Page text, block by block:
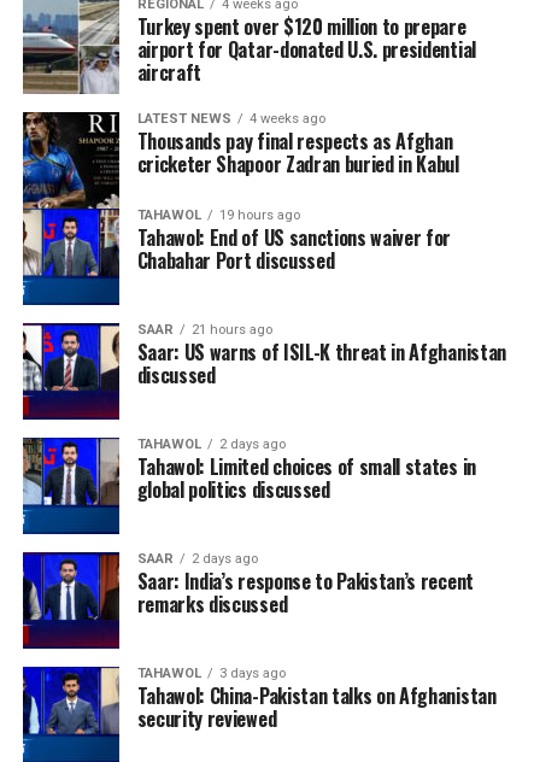
REGIONAL 4 weeks ago
Turkey spent over $120 million to prepare
airport for Qatar-donated U.S. presidential
aircraft
LATEST NEWS 4 weeks ago
Thousands pay final respects as Afghan
cricketer Shapoor Zadran buried in Kabul
TAHAWOL 19 hours ago
Tahawol: End of US sanctions waiver for
Chabahar Port discussed
SAAR 21 hours ago
Saar: US warns of ISIL-K threat in Afghanistan
discussed
TAHAWOL 2 days ago
Tahawol: Limited choices of small states in
global politics discussed
SAAR 2 days ago
Saar: India’s response to Pakistan’s recent
remarks discussed
TAHAWOL 3 days ago
Tahawol: China-Pakistan talks on Afghanistan
security reviewed